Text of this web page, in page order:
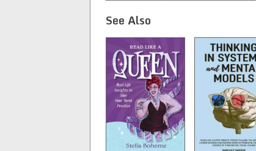
See Also